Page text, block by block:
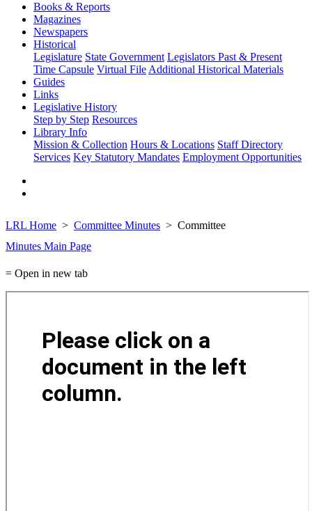
Books & Reports
Magazines
Newspapers
Historical
Legislature State Government Legislators Past & Present
Time Capsule Virtual File Additional Historical Materials
Guides
Links
Legislative History
Step by Step Resources
Library Info
Mission & Collection Hours & Locations Staff Directory
Services Key Statutory Mandates Employment Opportunities
LRL Home Committee Minutes
Committee
Minutes Main Page
= Open in new tab